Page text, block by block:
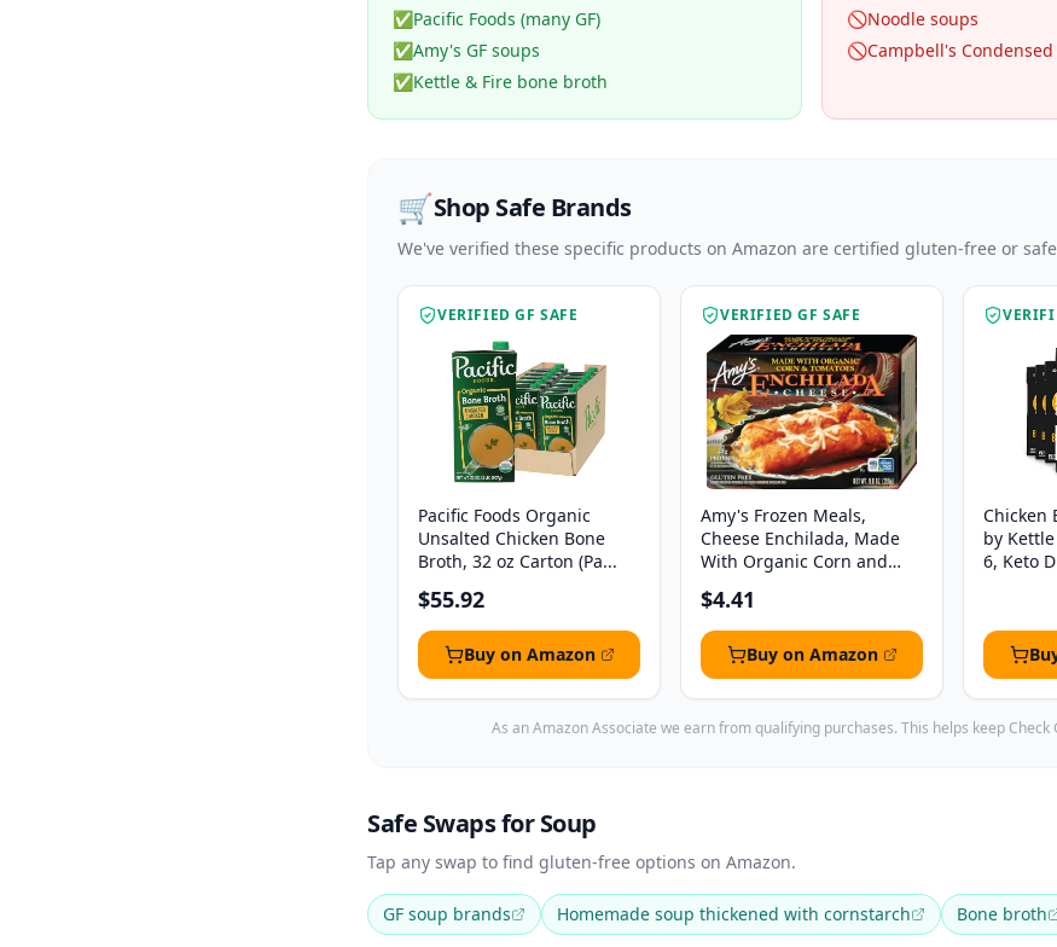
✅Pacific Foods (many GF)
✅Amy's GF soups
✅Kettle & Fire bone broth
🚫Noodle soups
🚫Campbell's
🛒Shop Safe Brands
We've verified these specific products on Amazon are certified gluten-free or
VERIFIED GF SAFE
Pacific Foods Organic
Unsalted Chicken Bone
Broth, 32 oz Carton (Pa...
$55.92
Buy on Amazon
VERIFIED GF SAFE
Amy's Frozen Meals,
Cheese Enchilada, Made
With Organic Corn and
$4.41
Buy on Amazon
Chicken
by
6, Keto
As an Amazon Associate we earn from qualifying purchases. This helps keep Check
Safe Swaps for Soup
Tap any swap to find gluten-free options on Amazon.
GF soup brands Homemade soup thickened with cornstarch Bone broth